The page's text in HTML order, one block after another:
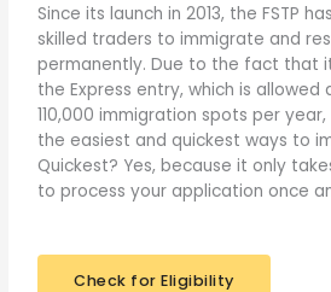
Since its launch in 2013, the FSTP
skilled traders to immigrate and
permanently. Due to the fact that
the Express entry, which is allowed
110,000 immigration spots per year,
the easiest and quickest ways to
Quickest? Yes, because it only
to process your application once
Check for Eligibility